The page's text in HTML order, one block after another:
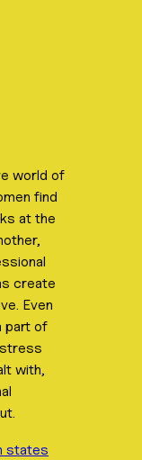
world of
find
at the
create
Even
part of
with,
states